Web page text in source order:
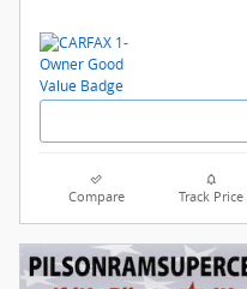
Compare Track Price